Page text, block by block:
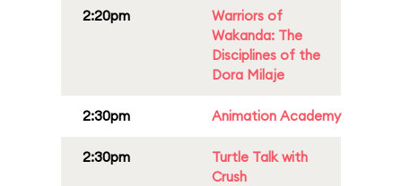
2:20pm
Warriors of
Wakanda: The
Disciplines of the
Dora Milaje
2:30pm Animation Academy
2:30pm
Turtle Talk with
Crush